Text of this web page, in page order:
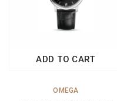
ADD TO CART
OMEGA